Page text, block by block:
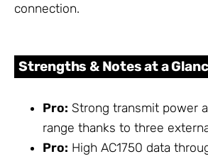
connection.
Strengths & Notes at a
Pro: Strong transmit power
range thanks to three
Pro: High AC1750 data